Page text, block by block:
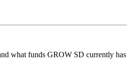
what funds GROW SD currently has